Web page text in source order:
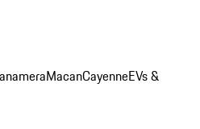
MacanCayenneEVs &